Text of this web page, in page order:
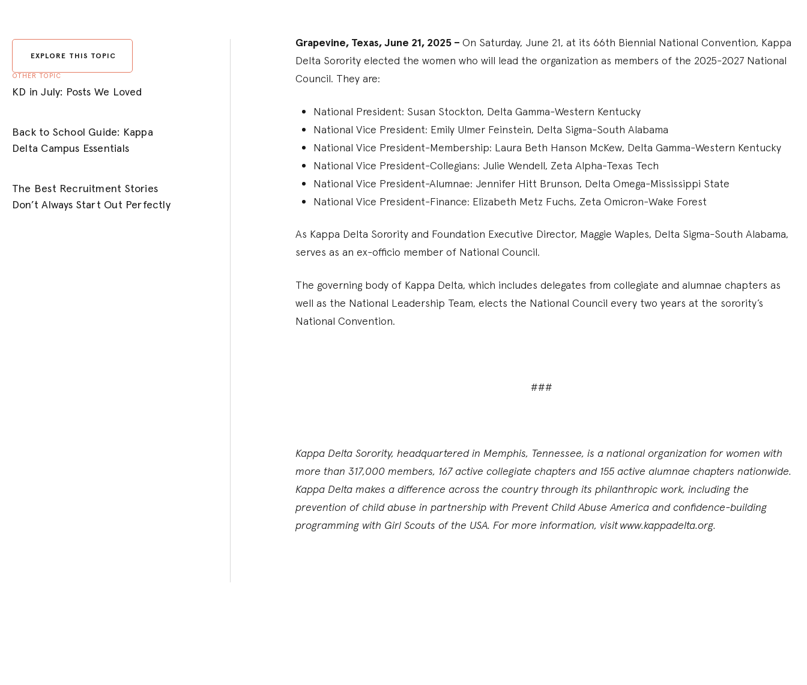
EXPLORE THIS TOPIC
OTHER TOPIC
KD in July: Posts We Loved
Back to School Guide: Kappa
Delta Campus Essentials
The Best Recruitment Stories
Don’t Always Start Out Perfectly
Grapevine, Texas, June 21, 2025 – On Saturday, June 21, at its 66th Biennial National Convention, Kappa
Delta Sorority elected the women who will lead the organization as members of the 2025-2027 National
Council. They are:
National President: Susan Stockton, Delta Gamma-Western Kentucky
National Vice President: Emily Ulmer Feinstein, Delta Sigma-South Alabama
National Vice President-Membership: Laura Beth Hanson McKew, Delta Gamma-Western Kentucky
National Vice President-Collegians: Julie Wendell, Zeta Alpha-Texas Tech
National Vice President-Alumnae: Jennifer Hitt Brunson, Delta Omega-Mississippi State
National Vice President-Finance: Elizabeth Metz Fuchs, Zeta Omicron-Wake Forest
As Kappa Delta Sorority and Foundation Executive Director, Maggie Waples, Delta Sigma-South Alabama,
serves as an ex-officio member of National Council.
The governing body of Kappa Delta, which includes delegates from collegiate and alumnae chapters as
well as the National Leadership Team, elects the National Council every two years at the sorority’s
National Convention.
###
Kappa Delta Sorority, headquartered in Memphis, Tennessee, is a national organization for women with
more than 317,000 members, 167 active collegiate chapters and 155 active alumnae chapters nationwide.
Kappa Delta makes a difference across the country through its philanthropic work, including the
prevention of child abuse in partnership with Prevent Child Abuse America and confidence-building
programming with Girl Scouts of the USA. For more information, visitwww.kappadelta.org.